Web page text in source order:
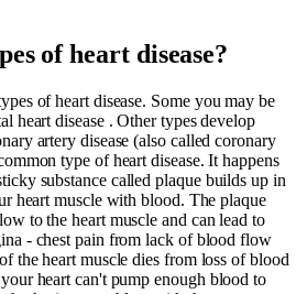
of heart disease?
of heart disease. Some you may be
heart disease . Other types develop
artery disease (also called coronary
type of heart disease. It happens
substance called plaque builds up in
heart muscle with blood. The plaque
to the heart muscle and can lead to
- chest pain from lack of blood flow
the heart muscle dies from loss of blood
heart can't pump enough blood to